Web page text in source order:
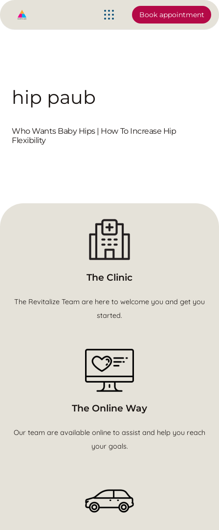
Book appointment
hip paub
Who Wants Baby Hips | How To Increase Hip
Flexibility
The Clinic
The Revitalize Team are here to welcome you and get you
started.
The Online Way
Our team are available online to assist and help you reach
your goals.